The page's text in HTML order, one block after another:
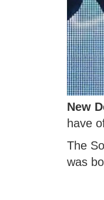
New
have
The
was